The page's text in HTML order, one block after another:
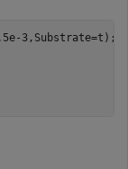
3,Substrate=t);